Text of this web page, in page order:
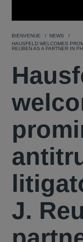
BIENVENUE
NEWS
HAUSFELD WELCOMES
REUBEN AS A PARTNER IN
J.